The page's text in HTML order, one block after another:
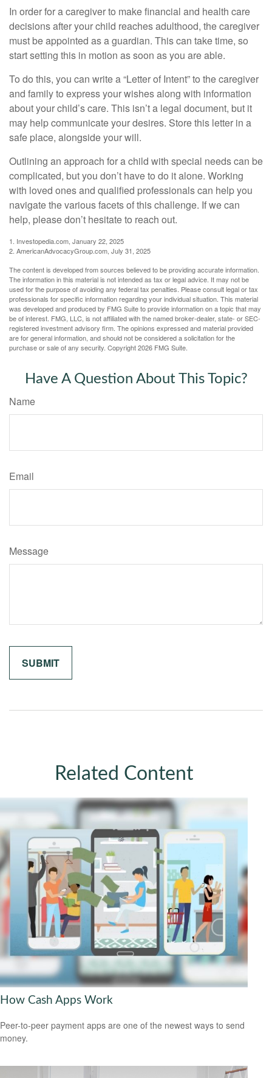
In order for a caregiver to make financial and health care
decisions after your child reaches adulthood, the caregiver
must be appointed as a guardian. This can take time, so
start setting this in motion as soon as you are able.
To do this, you can write a “Letter of Intent” to the caregiver
and family to express your wishes along with information
about your child’s care. This isn’t a legal document, but it
may help communicate your desires. Store this letter in a
safe place, alongside your will.
Outlining an approach for a child with special needs can be
complicated, but you don’t have to do it alone. Working
with loved ones and qualified professionals can help you
navigate the various facets of this challenge. If we can
help, please don’t hesitate to reach out.
1. Investopedia.com, January 22, 2025
2. AmericanAdvocacyGroup.com, July 31, 2025
The content is developed from sources believed to be providing accurate information.
The information in this material is not intended as tax or legal advice. It may not be
used for the purpose of avoiding any federal tax penalties. Please consult legal or tax
professionals for specific information regarding your individual situation. This material
was developed and produced by FMG Suite to provide information on a topic that may
be of interest. FMG, LLC, is not affiliated with the named broker-dealer, state- or SEC-
registered investment advisory firm. The opinions expressed and material provided
are for general information, and should not be considered a solicitation for the
purchase or sale of any security. Copyright2026 FMG Suite.
Have A Question About This Topic?
Name
Email
Message
Related Content
How Cash Apps Work
Peer-to-peer payment apps are one of the newest ways to send
money.